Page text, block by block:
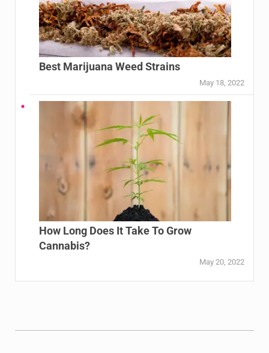
Best Marijuana Weed Strains
May 18, 2022
How Long Does It Take To Grow
Cannabis?
May 20, 2022